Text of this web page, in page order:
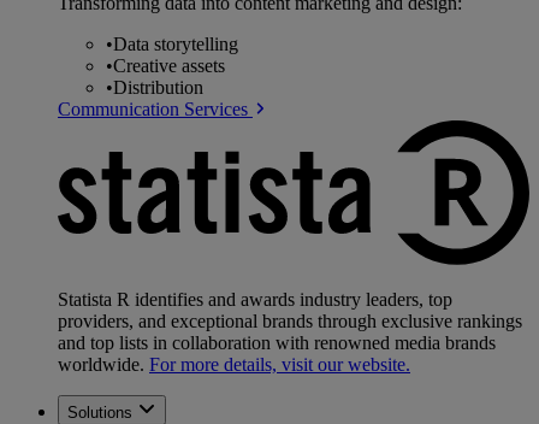
•Data storytelling
•Creative assets
•Distribution
Communication Services
Statista R identifies and awards industry leaders, top
providers, and exceptional brands through exclusive rankings
and top lists in collaboration with renowned media brands
worldwide. For more details, visit our website.
Solutions